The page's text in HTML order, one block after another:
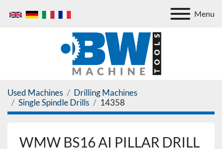
Menu
Used Machines
Drilling Machines
Single Spindle Drills
14358
WMW BS16 AI PILLAR DRILL